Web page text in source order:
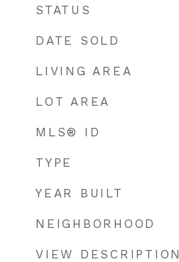
STATUS
DATE SOLD
LIVING AREA
LOT AREA
MLS® ID
TYPE
YEAR BUILT
NEIGHBORHOOD
VIEW DESCRIPTION